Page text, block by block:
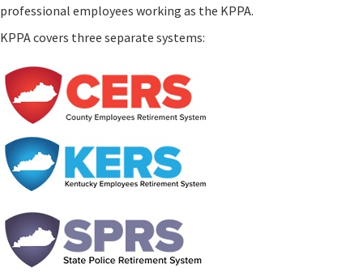
professional employees working as the KPPA.
KPPA covers three separate systems: